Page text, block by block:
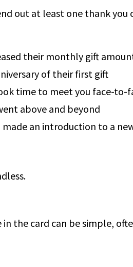
out at least one thank
their monthly gift
of their first gift
time to meet you face-to-
above and beyond
an introduction to a
in the card can be simple,